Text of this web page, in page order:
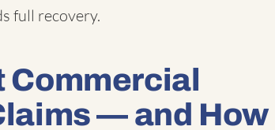
full recovery.
Commercial
— and How